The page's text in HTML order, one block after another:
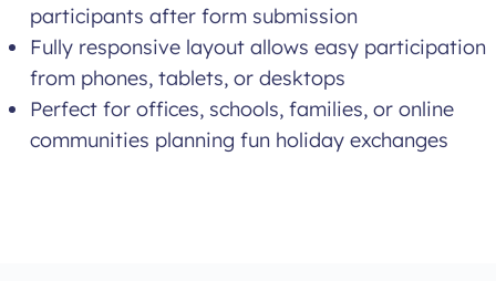
participants after form submission
Fully responsive layout allows easy participation
from phones, tablets, or desktops
Perfect for offices, schools, families, or online
communities planning fun holiday exchanges